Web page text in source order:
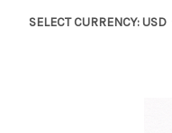
SELECT CURRENCY: USD